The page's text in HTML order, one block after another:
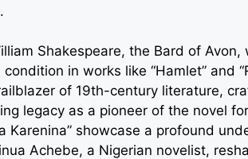
Shakespeare, the Bard of
in works like “Hamlet” and
of 19th-century literature,
legacy as a pioneer of the novel
Karenina” showcase a profound
Achebe, a Nigerian novelist,